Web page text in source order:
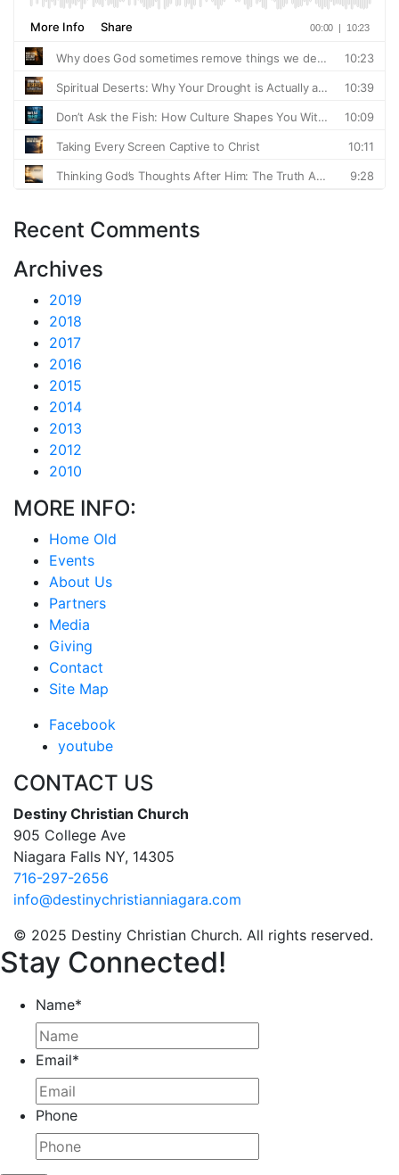
Recent Comments
Archives
2019
2018
2017
2016
2015
2014
2013
2012
2010
MORE INFO:
Home Old
Events
About Us
Partners
Media
Giving
Contact
Site Map
Facebook
youtube
CONTACT US
Destiny Christian Church
905 College Ave
Niagara Falls NY, 14305
716-297-2656
info@destinychristianniagara.com
© 2025 Destiny Christian Church. All rights reserved.
Stay Connected!
Name*
Email*
Phone